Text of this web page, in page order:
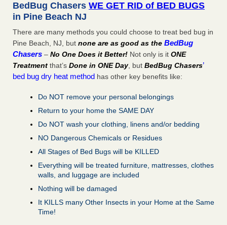
BedBug Chasers WE GET RID of BED BUGS
in Pine Beach NJ
There are many methods you could choose to treat bed bug in
Pine Beach, NJ, but none are as good as the BedBug
Chasers – No One Does it Better! Not only is it ONE
Treatment that’s Done in ONE Day, but BedBug Chasers’
bed bug dry heat method has other key benefits like:
Do NOT remove your personal belongings
Return to your home the SAME DAY
Do NOT wash your clothing, linens and/or bedding
NO Dangerous Chemicals or Residues
All Stages of Bed Bugs will be KILLED
Everything will be treated furniture, mattresses, clothes
walls, and luggage are included
Nothing will be damaged
It KILLS many Other Insects in your Home at the Same
Time!